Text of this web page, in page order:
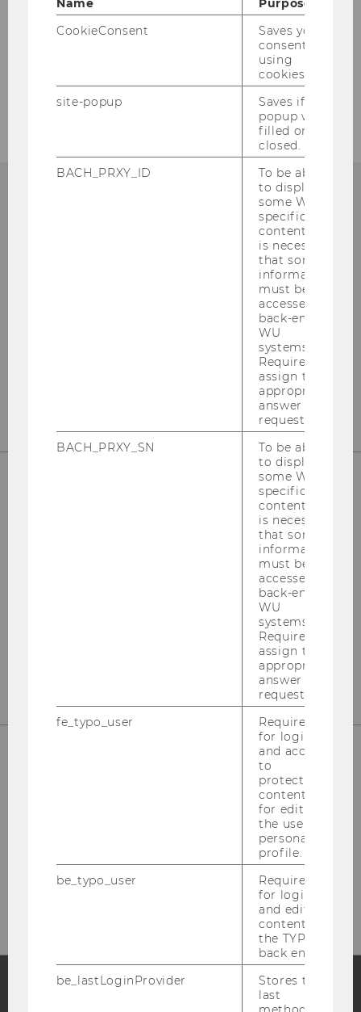
brochureand on thewebsite.
Institute for Austrian and
International Tax Law
Departmentbuilding D3, 2nd Floor
OUR SOCIAL MEDIA CHANNELS
Please click here to subscribe to
our newsletter!
Name
Purpose
CookieConsent
Saves your
consent to
using
cookies.
site-popup
Saves if
popup was
filled or
closed.
BACH_PRXY_ID
To be able
to display
some WU-
specific
content, it
is necessary
that some
information
must be
accessed by
back-end
WU
systems.
Required to
assign the
appropriate
answer to a
request.
BACH_PRXY_SN
To be able
to display
some WU-
specific
content, it
is necessary
that some
information
must be
accessed by
back-end
WU
systems.
Required to
assign the
appropriate
answer to a
request.
fe_typo_user
Required
for login
and access
to
protected
content or
for editing
the user’s
personal
profile.
be_typo_user
Required
for login
and editing
content in
the TYPO3
back end.
be_lastLoginProvider
Stores the
last